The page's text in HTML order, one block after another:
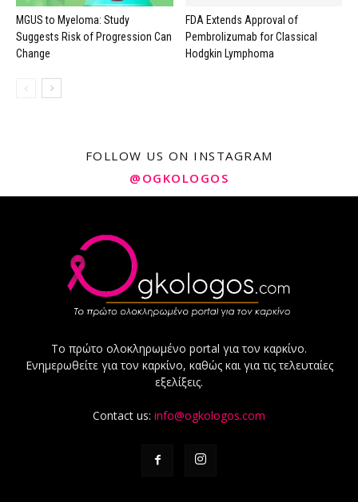
MGUS to Myeloma: Study
Suggests Risk of Progression Can
Change
FDA Extends Approval of
Pembrolizumab for Classical
Hodgkin Lymphoma
FOLLOW US ON INSTAGRAM
@OGKOLOGOS
Το πρώτο ολοκληρωμένο portal για τον καρκίνο.
Ενημερωθείτε για τον καρκίνο, καθώς και για τις τελευταίες
εξελίξεις.
Contact us: info@ogkologos.com